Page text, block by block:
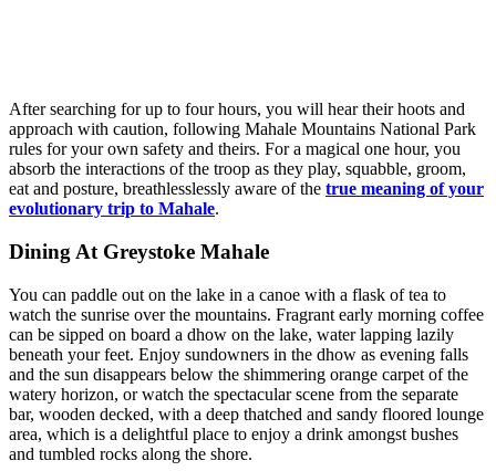
After searching for up to four hours, you will hear their hoots and
approach with caution, following Mahale Mountains National Park
rules for your own safety and theirs. For a magical one hour, you
absorb the interactions of the troop as they play, squabble, groom,
eat and posture, breathlesslessly aware of the true meaning of your
evolutionary trip to Mahale.
Dining At Greystoke Mahale
You can paddle out on the lake in a canoe with a flask of tea to
watch the sunrise over the mountains. Fragrant early morning coffee
can be sipped on board a dhow on the lake, water lapping lazily
beneath your feet. Enjoy sundowners in the dhow as evening falls
and the sun disappears below the shimmering orange carpet of the
watery horizon, or watch the spectacular scene from the separate
bar, wooden decked, with a deep thatched and sandy floored lounge
area, which is a delightful place to enjoy a drink amongst bushes
and tumbled rocks along the shore.